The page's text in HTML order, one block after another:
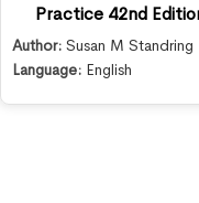
Practice 42nd
Author: Susan M Standring
Language: English